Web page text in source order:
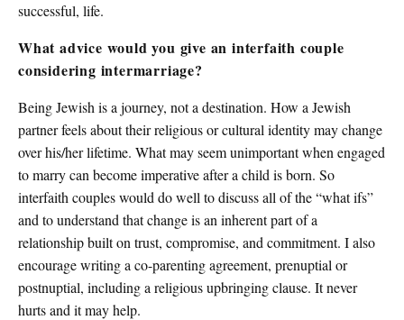
successful, life.
What advice would you give an interfaith couple
considering intermarriage?
Being Jewish is a journey, not a destination. How a Jewish
partner feels about their religious or cultural identity may change
over his/her lifetime. What may seem unimportant when engaged
to marry can become imperative after a child is born. So
interfaith couples would do well to discuss all of the “what ifs”
and to understand that change is an inherent part of a
relationship built on trust, compromise, and commitment. I also
encourage writing a co-parenting agreement, prenuptial or
postnuptial, including a religious upbringing clause. It never
hurts and it may help.